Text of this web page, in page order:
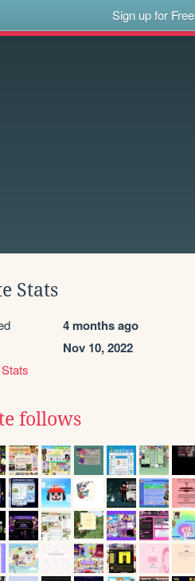
Sign up for Free
Stats
4 months ago
Nov 10, 2022
follows